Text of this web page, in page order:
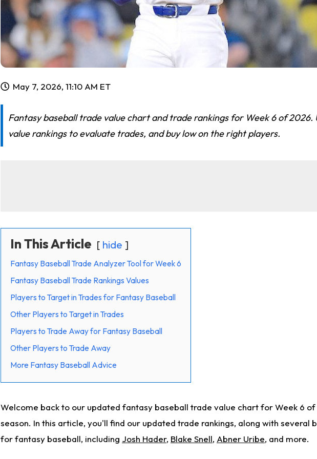
May 7, 2026, 11:10 AM ET
Fantasy baseball trade value chart and trade rankings for Week 6 of 2026.
value rankings to evaluate trades, and buy low on the right players.
In This Article hide
Fantasy Baseball Trade Analyzer Tool for Week 6
Fantasy Baseball Trade Rankings Values
Players to Target in Trades for Fantasy Baseball
Other Players to Target in Trades
Players to Trade Away for Fantasy Baseball
Other Players to Trade Away
More Fantasy Baseball Advice
Welcome back to our updated fantasy baseball trade value chart for Week 6 of
season. In this article, you'll find our updated trade rankings, along with several
for fantasy baseball, including Josh Hader, Blake Snell, Abner Uribe, and more.